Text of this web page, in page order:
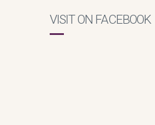
VISIT ON FACEBOOK